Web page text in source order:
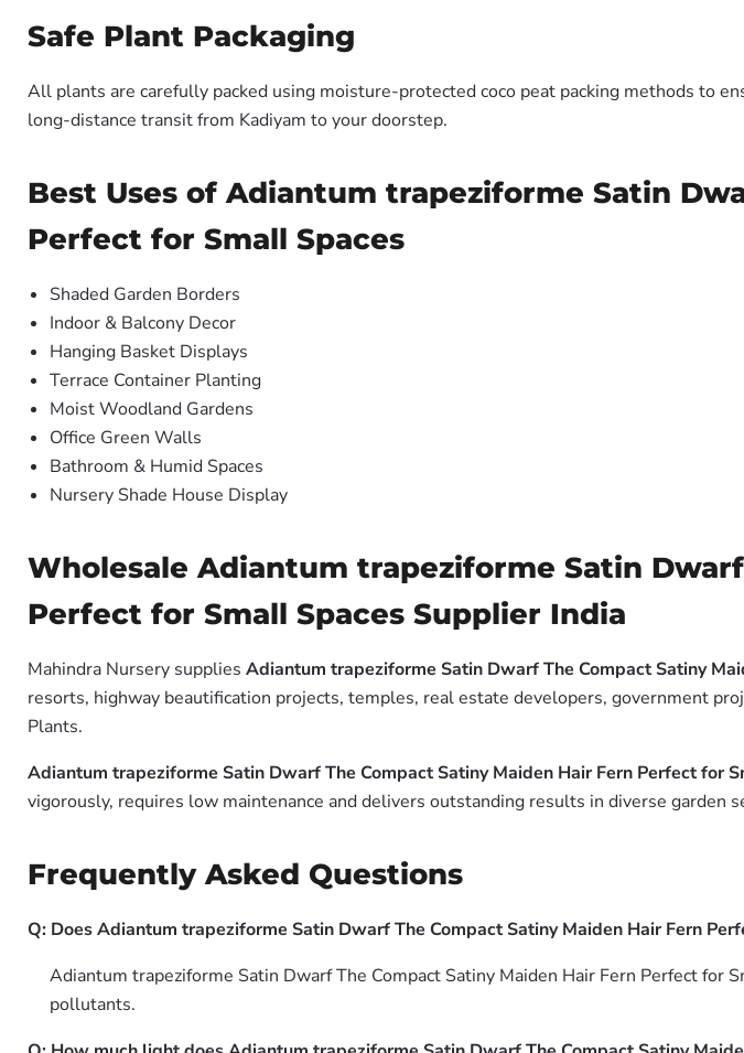
Safe Plant Packaging
All plants are carefully packed using moisture-protected coco peat packing methods to
long-distance transit from Kadiyam to your doorstep.
Best Uses of Adiantum trapeziforme Satin
Perfect for Small Spaces
Shaded Garden Borders
Indoor & Balcony Decor
Hanging Basket Displays
Terrace Container Planting
Moist Woodland Gardens
Office Green Walls
Bathroom & Humid Spaces
Nursery Shade House Display
Wholesale Adiantum trapeziforme Satin
Perfect for Small Spaces Supplier India
Mahindra Nursery supplies Adiantum trapeziforme Satin Dwarf The Compact Satiny
resorts, highway beautification projects, temples, real estate developers, government
Plants.
Adiantum trapeziforme Satin Dwarf The Compact Satiny Maiden Hair Fern Perfect for
vigorously, requires low maintenance and delivers outstanding results in diverse garden
Frequently Asked Questions
Q: Does Adiantum trapeziforme Satin Dwarf The Compact Satiny Maiden Hair Fern
Adiantum trapeziforme Satin Dwarf The Compact Satiny Maiden Hair Fern Perfect
pollutants.